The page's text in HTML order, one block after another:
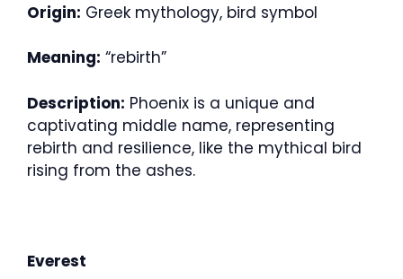
Origin: Greek mythology, bird symbol
Meaning: “rebirth”
Description: Phoenix is a unique and
captivating middle name, representing
rebirth and resilience, like the mythical bird
rising from the ashes.
Everest